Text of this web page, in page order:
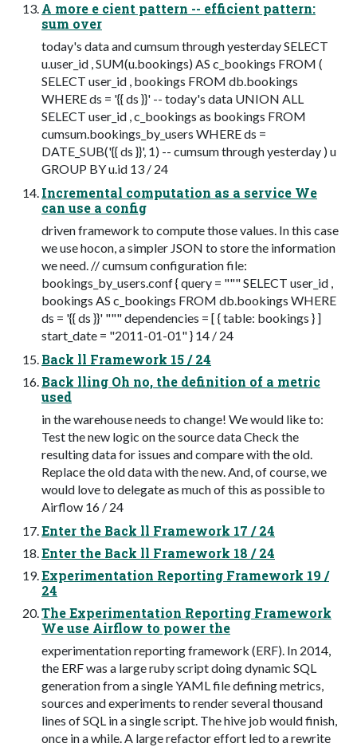
A more e cient pattern -- efficient pattern:
sum over
today's data and cumsum through yesterday SELECT
u.user_id , SUM(u.bookings) AS c_bookings FROM (
SELECT user_id , bookings FROM db.bookings
WHERE ds = '{{ ds }}' -- today's data UNION ALL
SELECT user_id , c_bookings as bookings FROM
cumsum.bookings_by_users WHERE ds =
DATE_SUB('{{ ds }}', 1) -- cumsum through yesterday ) u
GROUP BY u.id 13 / 24
Incremental computation as a service We
can use a config
driven framework to compute those values. In this case
we use hocon, a simpler JSON to store the information
we need. // cumsum configuration file:
bookings_by_users.conf { query = """ SELECT user_id ,
bookings AS c_bookings FROM db.bookings WHERE
ds = '{{ ds }}' """ dependencies = [ { table: bookings } ]
start_date = "2011-01-01" } 14 / 24
Back ll Framework 15 / 24
Back lling Oh no, the definition of a metric
used
in the warehouse needs to change! We would like to:
Test the new logic on the source data Check the
resulting data for issues and compare with the old.
Replace the old data with the new. And, of course, we
would love to delegate as much of this as possible to
Airflow 16 / 24
Enter the Back ll Framework 17 / 24
Enter the Back ll Framework 18 / 24
Experimentation Reporting Framework 19 /
24
The Experimentation Reporting Framework
We use Airflow to power the
experimentation reporting framework (ERF). In 2014,
the ERF was a large ruby script doing dynamic SQL
generation from a single YAML file defining metrics,
sources and experiments to render several thousand
lines of SQL in a single script. The hive job would finish,
once in a while. A large refactor effort led to a rewrite